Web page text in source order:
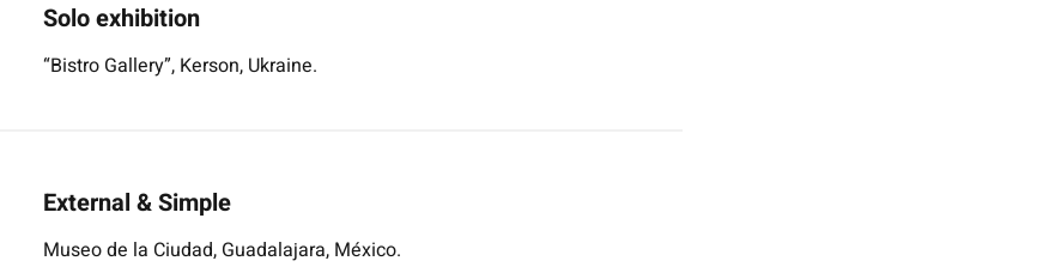
Solo exhibition
“Bistro Gallery”, Kerson, Ukraine.
External & Simple
Museo de la Ciudad, Guadalajara, México.